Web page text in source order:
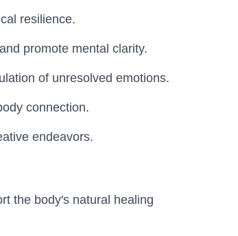
resilience.
promote mental clarity.
of unresolved emotions.
connection.
endeavors.
the body's natural healing